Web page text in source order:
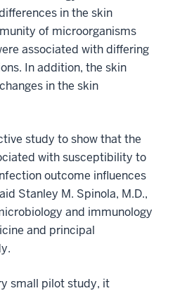
in the skin
of microorganisms
associated with differing
In addition, the skin
in the skin
study to show that the
with susceptibility to
outcome influences
Stanley M. Spinola, M.D.,
and immunology
and principal
small pilot study, it